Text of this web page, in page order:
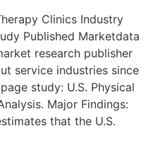
Clinics Industry
Published Marketdata
research publisher
service industries since
study: U.S. Physical
Major Findings:
that the U.S.